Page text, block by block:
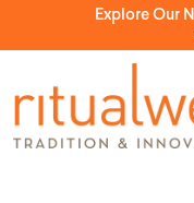
Explore Our